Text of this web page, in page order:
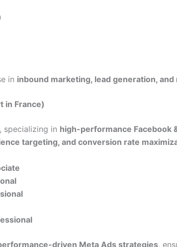
in inbound marketing, lead generation,
in France)
, specializing in high-performance Facebook
targeting, and conversion rate
driven Meta Ads strategies,